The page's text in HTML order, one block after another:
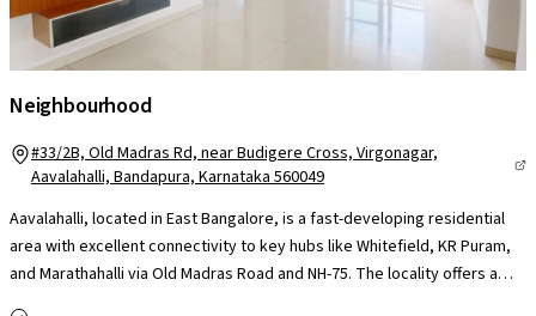
Neighbourhood
#33/2B, Old Madras Rd, near Budigere Cross, Virgonagar,
Aavalahalli, Bandapura, Karnataka 560049
Aavalahalli, located in East Bangalore, is a fast-developing residential
area with excellent connectivity to key hubs like Whitefield, KR Puram,
and Marathahalli via Old Madras Road and NH-75. The locality offers a